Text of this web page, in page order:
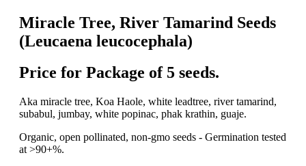
Miracle Tree, River Tamarind Seeds
(Leucaena leucocephala)
Price for Package of 5 seeds.
Aka miracle tree, Koa Haole, white leadtree, river tamarind,
subabul, jumbay, white popinac, phak krathin, guaje.
Organic, open pollinated, non-gmo seeds - Germination tested
at >90+%.